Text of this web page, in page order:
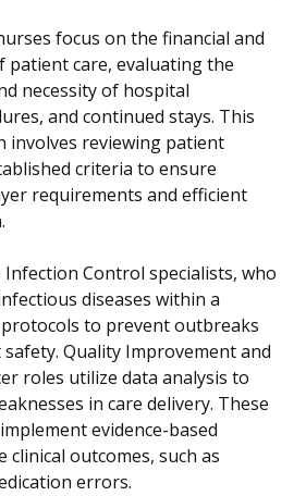
focus on the financial and
patient care, evaluating the
necessity of hospital
and continued stays. This
involves reviewing patient
criteria to ensure
requirements and efficient
Control specialists, who
diseases within a
to prevent outbreaks
Quality Improvement and
roles utilize data analysis to
in care delivery. These
evidence-based
clinical outcomes, such as
errors.